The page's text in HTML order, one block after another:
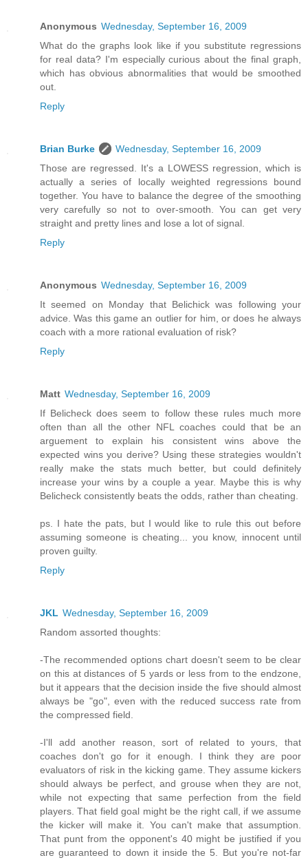
Anonymous Wednesday, September 16, 2009
What do the graphs look like if you substitute regressions
for real data? I'm especially curious about the final graph,
which has obvious abnormalities that would be smoothed
out.
Reply
Brian Burke
Wednesday, September 16, 2009
Those are regressed. It's a LOWESS regression, which is
actually a series of locally weighted regressions bound
together. You have to balance the degree of the smoothing
very carefully so not to over-smooth. You can get very
straight and pretty lines and lose a lot of signal.
Reply
Anonymous Wednesday, September 16, 2009
It seemed on Monday that Belichick was following your
advice. Was this game an outlier for him, or does he always
coach with a more rational evaluation of risk?
Reply
Matt Wednesday, September 16, 2009
If Belicheck does seem to follow these rules much more
often than all the other NFL coaches could that be an
arguement to explain his consistent wins above the
expected wins you derive? Using these strategies wouldn't
really make the stats much better, but could definitely
increase your wins by a couple a year. Maybe this is why
Belicheck consistently beats the odds, rather than cheating.
ps. I hate the pats, but I would like to rule this out before
assuming someone is cheating... you know, innocent until
proven guilty.
Reply
JKL Wednesday, September 16, 2009
Random assorted thoughts:
-The recommended options chart doesn't seem to be clear
on this at distances of 5 yards or less from to the endzone,
but it appears that the decision inside the five should almost
always be "go", even with the reduced success rate from
the compressed field.
-I'll add another reason, sort of related to yours, that
coaches don't go for it enough. I think they are poor
evaluators of risk in the kicking game. They assume kickers
should always be perfect, and grouse when they are not,
while not expecting that same perfection from the field
players. That field goal might be the right call, if we assume
the kicker will make it. You can't make that assumption.
That punt from the opponent's 40 might be justified if you
are guaranteed to down it inside the 5. But you're not-far